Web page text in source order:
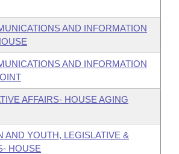
AND INFORMATION
AND INFORMATION
AFFAIRS- HOUSE AGING
AND YOUTH, LEGISLATIVE &
HOUSE